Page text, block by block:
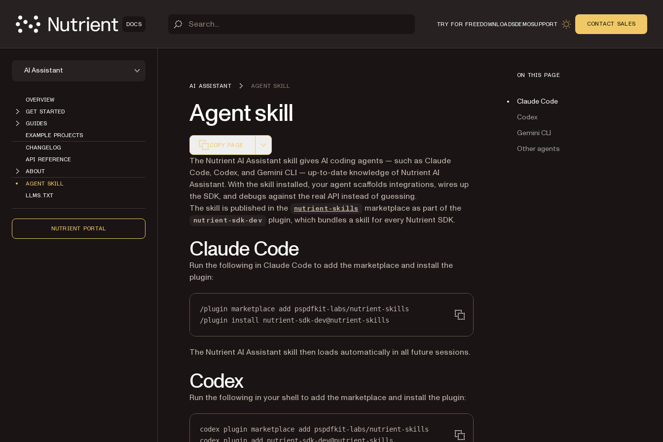
DOCS TRY FOR FREEDOWNLOADSDEMOSUPPORT CONTACT SALES
AI Assistant
OVERVIEW
GET STARTED
GUIDES
EXAMPLE PROJECTS
CHANGELOG
API REFERENCE
ABOUT
AGENT SKILL
LLMS.TXT
NUTRIENT PORTAL
AI ASSISTANT AGENT SKILL
Agent skill
COPY PAGE
Markdown version of this page, suitable for AI agents and automation
The Nutrient AI Assistant skill gives AI coding agents — such as Claude
Code, Codex, and Gemini CLI — up-to-date knowledge of Nutrient AI
Assistant. With the skill installed, your agent scaffolds integrations, wires up
the SDK, and debugs against the real API instead of guessing.
The skill is published in the
nutrient-skills (opens in a new tab)
marketplace as part of the
nutrient-sdk-dev plugin, which bundles a skill for every Nutrient SDK.
Claude Code
Run the following in Claude Code to add the marketplace and install the
plugin:
/plugin marketplace add pspdfkit-labs/nutrient-skills
/plugin install nutrient-sdk-dev@nutrient-skills
The Nutrient AI Assistant skill then loads automatically in all future sessions.
Codex
Run the following in your shell to add the marketplace and install the plugin:
codex plugin marketplace add pspdfkit-labs/nutrient-skills
ON THIS PAGE
Claude Code
Codex
Gemini CLI
Other agents